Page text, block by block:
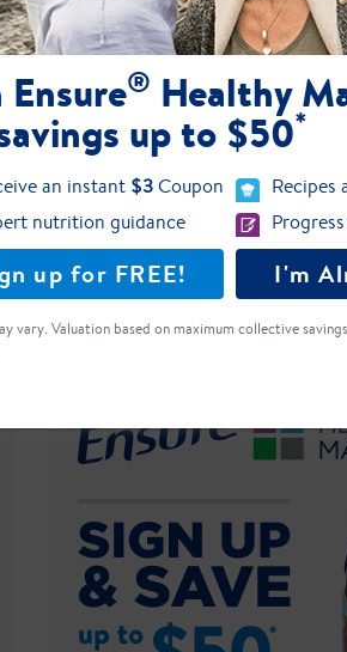
for the most current ingredient, allergen, and
of Ensure Plus one
Ensure® Healthy
up to $50*
an instant $3Coupon
nutrition guidance
Recipes
up for FREE! I'm
vary. Valuation based on maximum collective